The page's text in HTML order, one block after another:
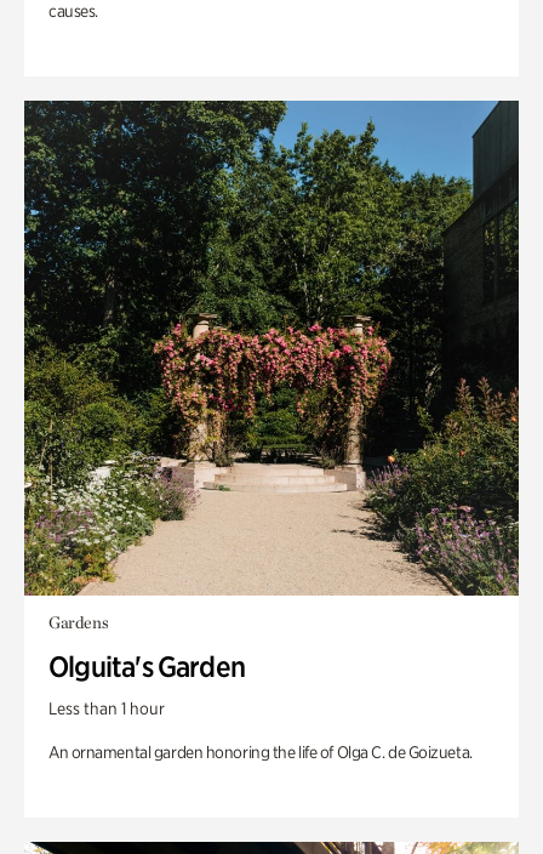
causes.
Gardens
Olguita's Garden
Less than 1 hour
An ornamental garden honoring the life of Olga C. de Goizueta.